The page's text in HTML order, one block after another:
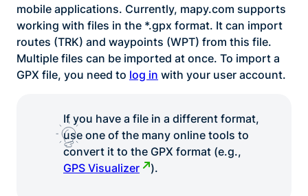
mobile applications. Currently, mapy.com supports
working with files in the *.gpx format. It can import
routes (TRK) and waypoints (WPT) from this file.
Multiple files can be imported at once. To import a
GPX file, you need to log in with your user account.
If you have a file in a different format,
use one of the many online tools to
convert it to the GPX format (e.g.,
GPS Visualizer
).